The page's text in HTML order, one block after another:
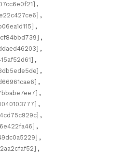
,
,
,
,
,
,
,
,
,
,
,
,
,
,